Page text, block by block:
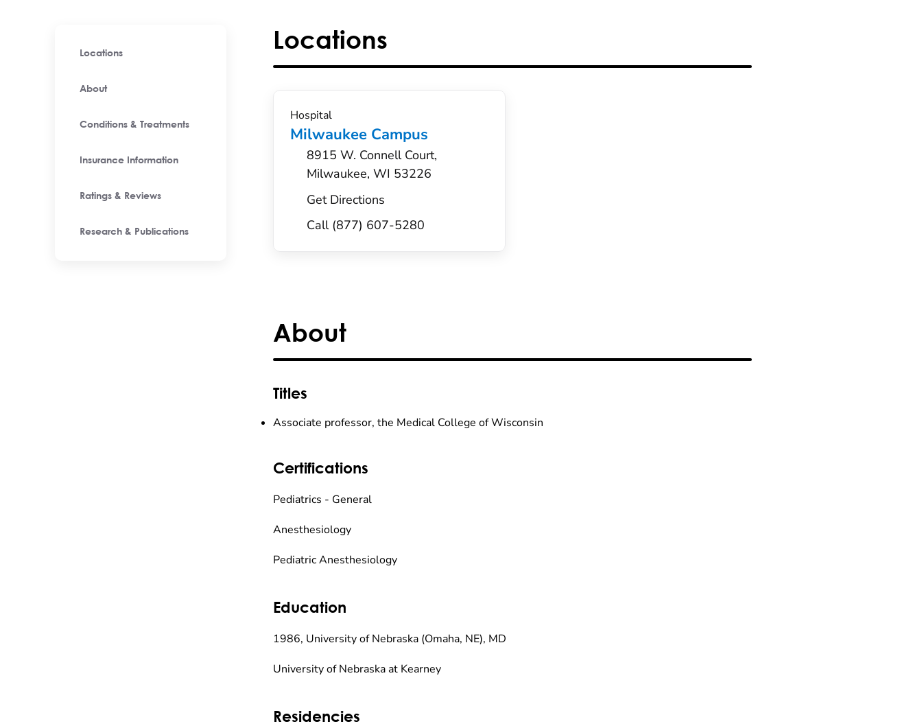
Locations
About
Conditions & Treatments
Insurance Information
Ratings & Reviews
Research & Publications
Locations
Hospital
Milwaukee Campus
8915 W. Connell Court,
Milwaukee, WI 53226
Get Directions
Call (877) 607-5280
About
Titles
Associate professor, the Medical College of Wisconsin
Certifications
Pediatrics - General
Anesthesiology
Pediatric Anesthesiology
Education
1986, University of Nebraska (Omaha, NE), MD
University of Nebraska at Kearney
Residencies